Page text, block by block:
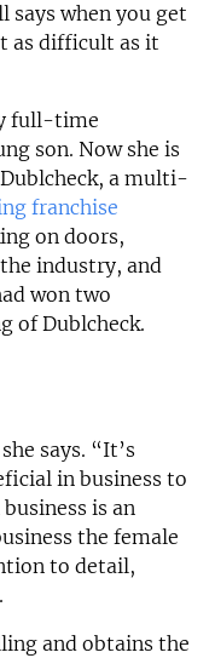
when you get
as difficult as it
full-time
son. Now she is
a multi-
franchise
on doors,
industry, and
won two
of Dublcheck.
says. “It’s
in business to
is an
the female
to detail,
and obtains the